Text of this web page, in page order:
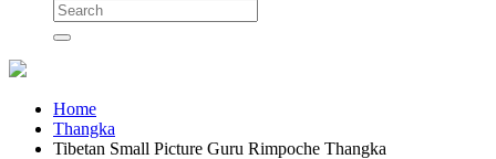
Home
Thangka
Tibetan Small Picture Guru Rimpoche Thangka